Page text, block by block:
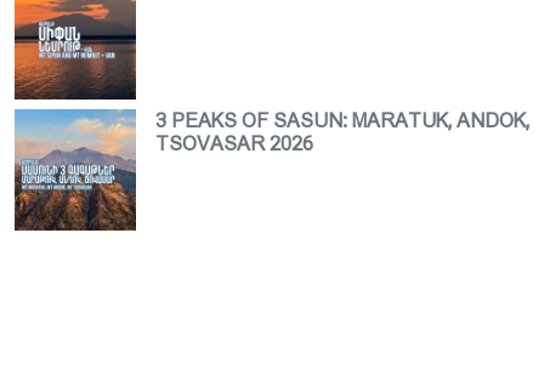
3 PEAKS OF SASUN: MARATUK, ANDOK,
TSOVASAR 2026